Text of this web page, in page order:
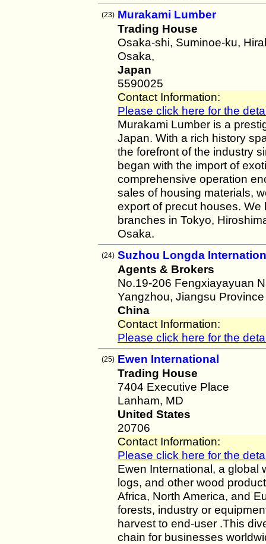
(23) Murakami Lumber
Trading House
Osaka-shi, Suminoe-ku,
Osaka,
Japan
5590025
Contact Information:
Please click here for the
Murakami Lumber is a
Japan. With a rich history
the forefront of the industry
began with the import of
comprehensive operation
sales of housing materials,
export of precut houses.
branches in Tokyo,
Osaka.
(24) Suzhou Longda
Agents & Brokers
No.19-206 Fengxiayayuan
Yangzhou, Jiangsu Province
China
Contact Information:
Please click here for the
(25) Ewen International
Trading House
7404 Executive Place
Lanham, MD
United States
20706
Contact Information:
Please click here for the
Ewen International, a global
logs, and other wood
Africa, North America, and
forests, industry or
harvest to end-user .This
chain for businesses